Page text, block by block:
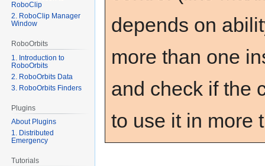
depends on
more than one
and check if the
to use it in more
RoboClip
2. RoboClip Manager
Window
RoboOrbits
1. Introduction to
RoboOrbits
2. RoboOrbits Data
3. RoboOrbits Finders
Plugins
About Plugins
1. Distributed
Emergency
Tutorials